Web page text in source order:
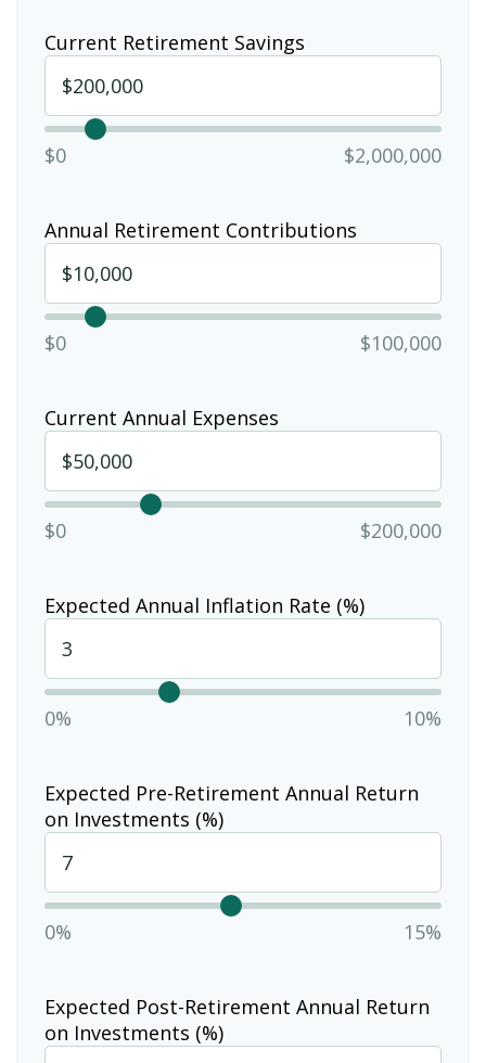
Current Retirement Savings
$0 $2,000,000
Annual Retirement Contributions
$0 $100,000
Current Annual Expenses
$0 $200,000
Expected Annual Inflation Rate (%)
0% 10%
Expected Pre-Retirement Annual Return
on Investments (%)
0% 15%
Expected Post-Retirement Annual Return
on Investments (%)